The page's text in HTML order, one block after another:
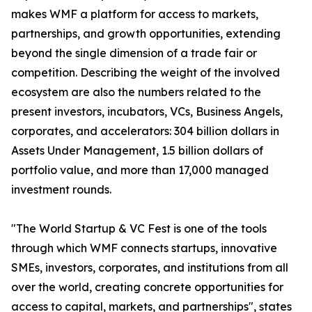
makes WMF a platform for access to markets,
partnerships, and growth opportunities, extending
beyond the single dimension of a trade fair or
competition. Describing the weight of the involved
ecosystem are also the numbers related to the
present investors, incubators, VCs, Business Angels,
corporates, and accelerators: 304 billion dollars in
Assets Under Management, 1.5 billion dollars of
portfolio value, and more than 17,000 managed
investment rounds.
"The World Startup & VC Fest is one of the tools
through which WMF connects startups, innovative
SMEs, investors, corporates, and institutions from all
over the world, creating concrete opportunities for
access to capital, markets, and partnerships", states